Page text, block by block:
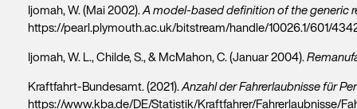
Ijomah, W. (Mai 2002).A model-based definition of the generic
https://pearl.plymouth.ac.uk/bitstream/handle/10026.1/601/
Ijomah, W. L., Childe, S., & McMahon, C. (Januar 2004).
Kraftfahrt-Bundesamt. (2021).Anzahl der Fahrerlaubnisse für
https://www.kba.de/DE/Statistik/Kraftfahrer/Fahrerlaubnisse/